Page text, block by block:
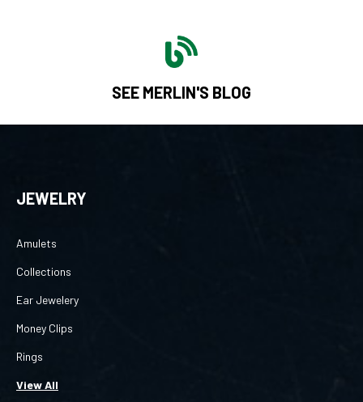
SEE MERLIN'S BLOG
JEWELRY
Amulets
Collections
Ear Jewelery
Money Clips
Rings
View All